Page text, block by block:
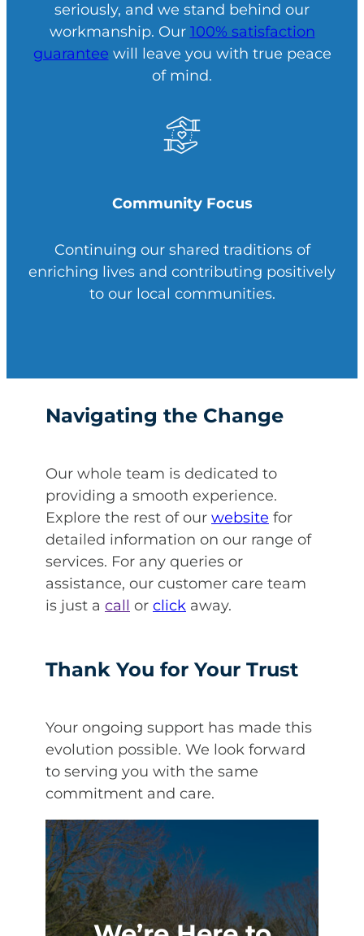
seriously, and we stand behind our
workmanship. Our 100% satisfaction
guarantee will leave you with true peace
of mind.
Community Focus
Continuing our shared traditions of
enriching lives and contributing positively
to our local communities.
Navigating the Change
Our whole team is dedicated to
providing a smooth experience.
Explore the rest of our website for
detailed information on our range of
services. For any queries or
assistance, our customer care team
is just a call or click away.
Thank You for Your Trust
Your ongoing support has made this
evolution possible. We look forward
to serving you with the same
commitment and care.